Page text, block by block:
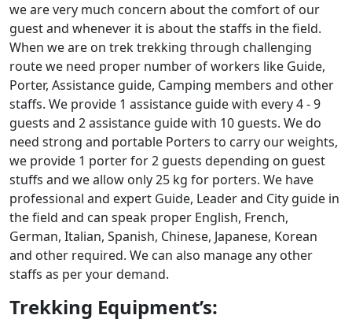
we are very much concern about the comfort of our
guest and whenever it is about the staffs in the field.
When we are on trek trekking through challenging
route we need proper number of workers like Guide,
Porter, Assistance guide, Camping members and other
staffs. We provide 1 assistance guide with every 4 - 9
guests and 2 assistance guide with 10 guests. We do
need strong and portable Porters to carry our weights,
we provide 1 porter for 2 guests depending on guest
stuffs and we allow only 25 kg for porters. We have
professional and expert Guide, Leader and City guide in
the field and can speak proper English, French,
German, Italian, Spanish, Chinese, Japanese, Korean
and other required. We can also manage any other
staffs as per your demand.
Trekking Equipment’s: